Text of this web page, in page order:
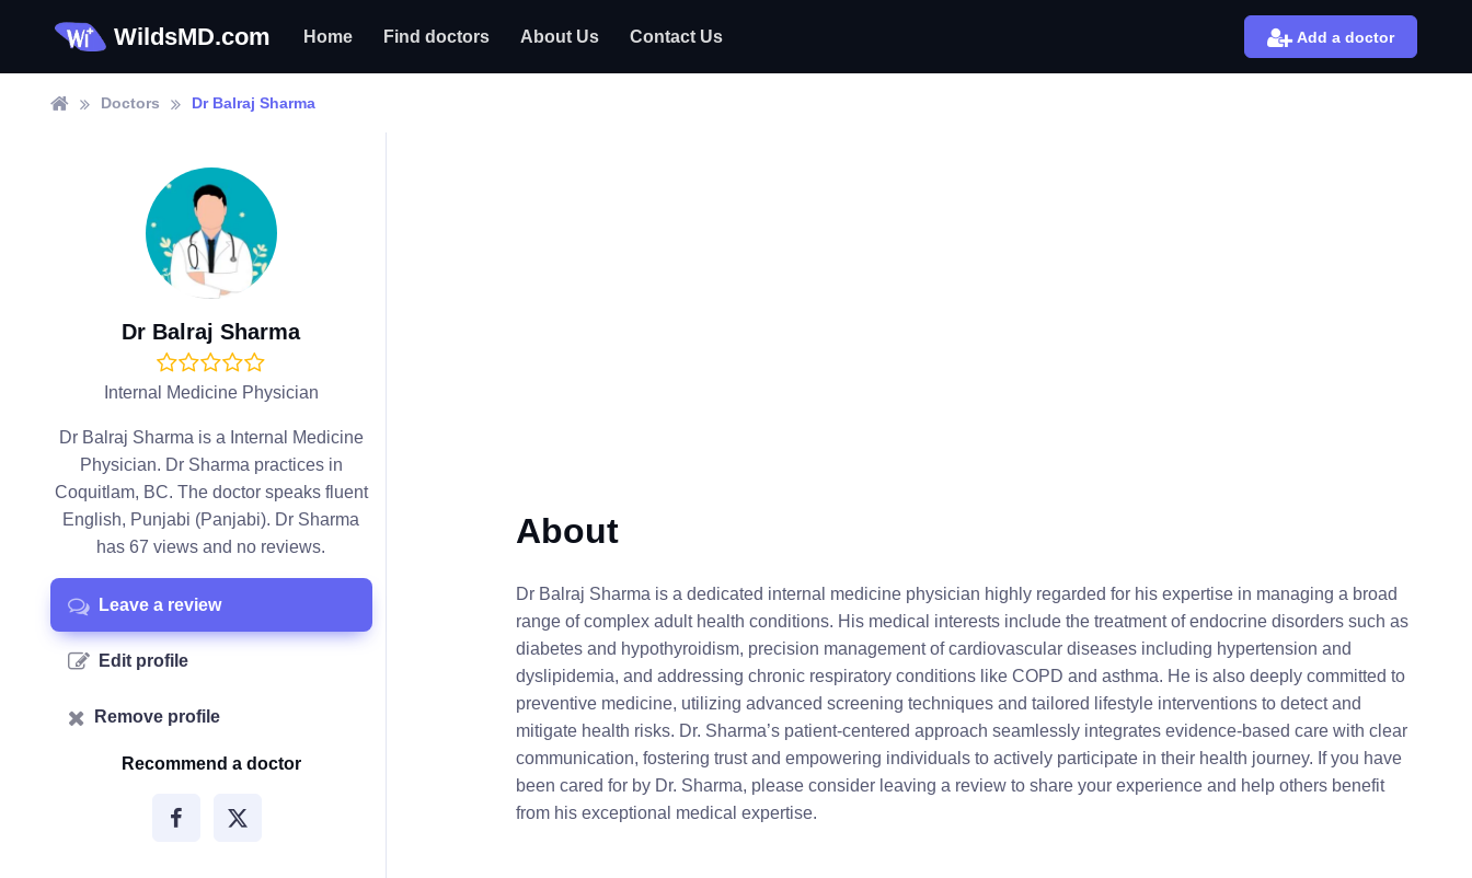
WildsMD.com Home Find doctors About Us Contact Us Add a doctor
Doctors Dr Balraj Sharma
Dr Balraj Sharma
Internal Medicine Physician
Dr Balraj Sharma is a Internal Medicine
Physician. Dr Sharma practices in
Coquitlam, BC. The doctor speaks fluent
English, Punjabi (Panjabi). Dr Sharma
has 67 views and no reviews.
Leave a review
Edit profile
Remove profile
Recommend a doctor
About
Dr Balraj Sharma is a dedicated internal medicine physician highly regarded for his expertise in managing a broad
range of complex adult health conditions. His medical interests include the treatment of endocrine disorders such as
diabetes and hypothyroidism, precision management of cardiovascular diseases including hypertension and
dyslipidemia, and addressing chronic respiratory conditions like COPD and asthma. He is also deeply committed to
preventive medicine, utilizing advanced screening techniques and tailored lifestyle interventions to detect and
mitigate health risks. Dr. Sharma’s patient-centered approach seamlessly integrates evidence-based care with clear
communication, fostering trust and empowering individuals to actively participate in their health journey. If you have
been cared for by Dr. Sharma, please consider leaving a review to share your experience and help others benefit
from his exceptional medical expertise.